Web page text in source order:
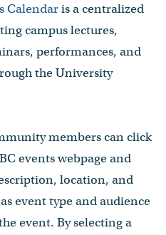
Calendaris a centralized
campus lectures,
performances, and
the University
members can click
events webpage and
location, and
event type and audience
event. By selecting a